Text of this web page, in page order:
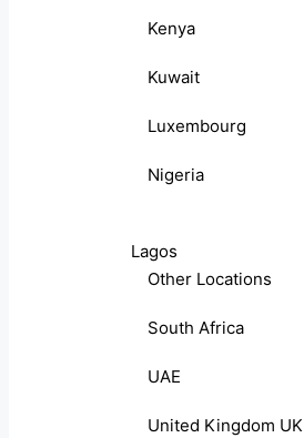
Kenya
Kuwait
Luxembourg
Nigeria
Lagos
Other Locations
South Africa
UAE
United Kingdom UK